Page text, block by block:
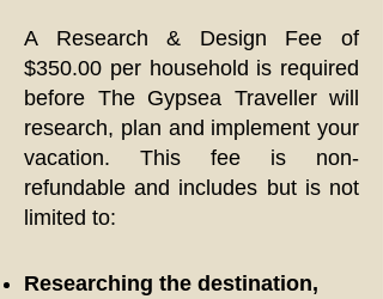
A Research & Design Fee of
$350.00 per household is required
before The Gypsea Traveller will
research, plan and implement your
vacation. This fee is non-
refundable and includes but is not
limited to:
Researching the destination,